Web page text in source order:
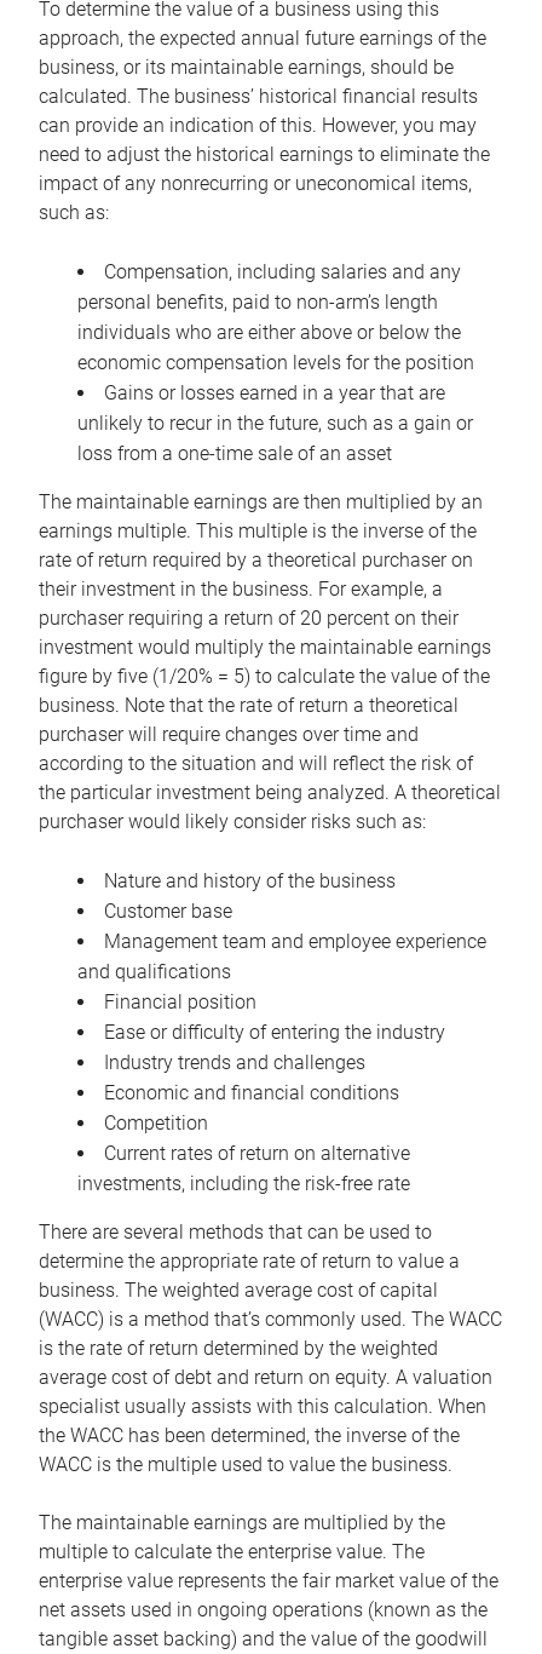
To determine the value of a business using this
approach, the expected annual future earnings of the
business, or its maintainable earnings, should be
calculated. The business’ historical financial results
can provide an indication of this. However, you may
need to adjust the historical earnings to eliminate the
impact of any nonrecurring or uneconomical items,
such as:
Compensation, including salaries and any
personal benefits, paid to non-arm’s length
individuals who are either above or below the
economic compensation levels for the position
Gains or losses earned in a year that are
unlikely to recur in the future, such as a gain or
loss from a one-time sale of an asset
The maintainable earnings are then multiplied by an
earnings multiple. This multiple is the inverse of the
rate of return required by a theoretical purchaser on
their investment in the business. For example, a
purchaser requiring a return of 20 percent on their
investment would multiply the maintainable earnings
figure by five (1/20% = 5) to calculate the value of the
business. Note that the rate of return a theoretical
purchaser will require changes over time and
according to the situation and will reflect the risk of
the particular investment being analyzed. A theoretical
purchaser would likely consider risks such as:
Nature and history of the business
Customer base
Management team and employee experience
and qualifications
Financial position
Ease or difficulty of entering the industry
Industry trends and challenges
Economic and financial conditions
Competition
Current rates of return on alternative
investments, including the risk-free rate
There are several methods that can be used to
determine the appropriate rate of return to value a
business. The weighted average cost of capital
(WACC) is a method that’s commonly used. The WACC
is the rate of return determined by the weighted
average cost of debt and return on equity. A valuation
specialist usually assists with this calculation. When
the WACC has been determined, the inverse of the
WACC is the multiple used to value the business.
The maintainable earnings are multiplied by the
multiple to calculate the enterprise value. The
enterprise value represents the fair market value of the
net assets used in ongoing operations (known as the
tangible asset backing) and the value of the goodwill